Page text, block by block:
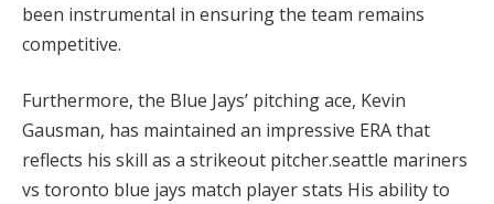
been instrumental in ensuring the team remains
competitive.
Furthermore, the Blue Jays’ pitching ace, Kevin
Gausman, has maintained an impressive ERA that
reflects his skill as a strikeout pitcher.seattle mariners
vs toronto blue jays match player stats His ability to